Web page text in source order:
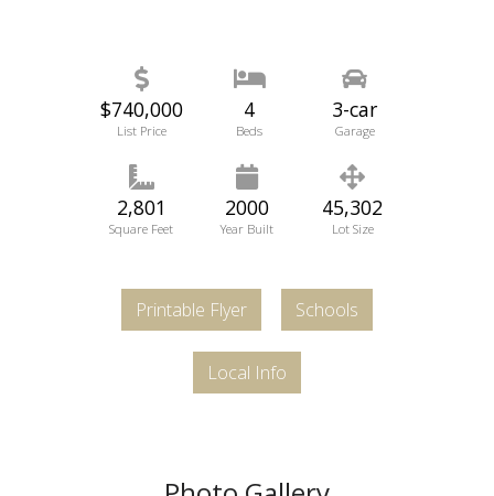
$740,000
List Price
4
Beds
3-car
Garage
2,801
Square Feet
2000
Year Built
45,302
Lot Size
Printable Flyer Schools
Local Info